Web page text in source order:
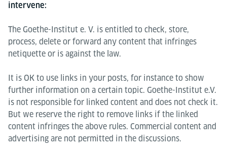
intervene:
The Goethe-Institut e. V. is entitled to check, store,
process, delete or forward any content that infringes
netiquette or is against the law.
It is OK to use links in your posts, for instance to show
further information on a certain topic. Goethe-Institut e.V.
is not responsible for linked content and does not check it.
But we reserve the right to remove links if the linked
content infringes the above rules. Commercial content and
advertising are not permitted in the discussions.